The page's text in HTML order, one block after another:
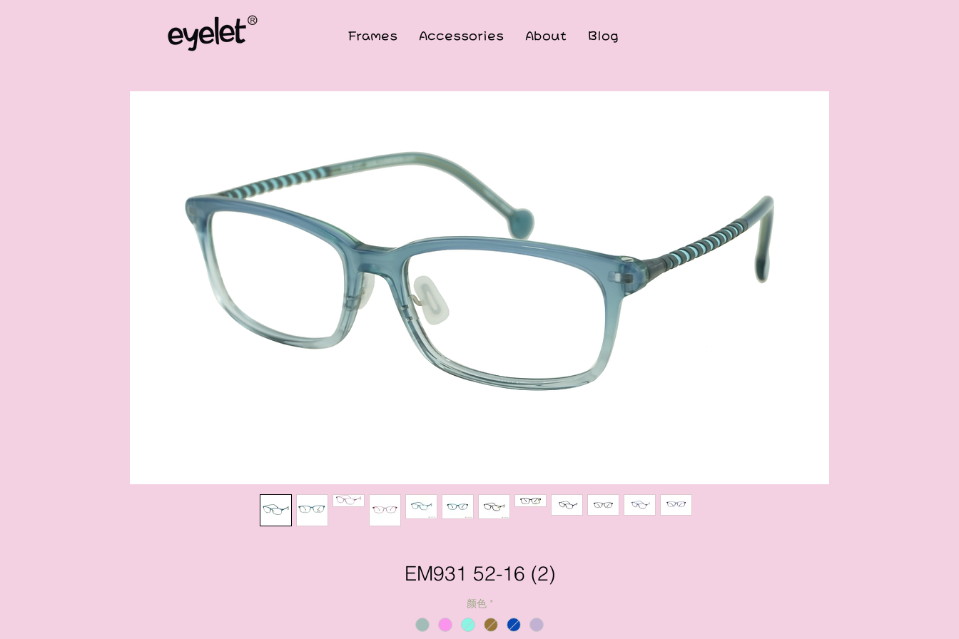
Frames Accessories About Blog
EM931 52-16 (2)
颜色 *